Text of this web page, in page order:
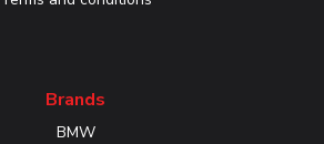
Brands
BMW